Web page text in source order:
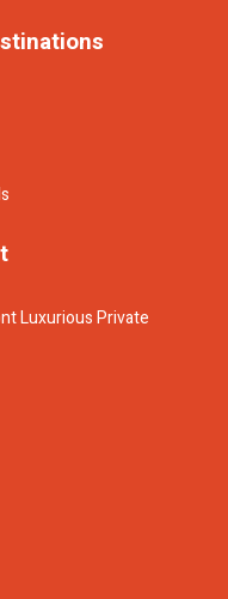
Luxurious Private